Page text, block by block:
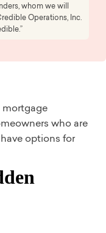
whom we will
Operations, Inc.
mortgage
who are
options for